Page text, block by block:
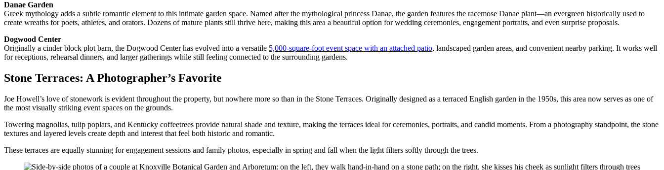
Danae Garden
Greek mythology adds a subtle romantic element to this intimate garden space. Named after the mythological princess Danae, the garden features the racemose Danae plant—an evergreen historically used to
create wreaths for poets, athletes, and orators. Dozens of mature plants still thrive here, making this area a beautiful option for wedding ceremonies, engagement portraits, and even surprise proposals.
Dogwood Center
Originally a cinder block plot barn, the Dogwood Center has evolved into a versatile 5,000-square-foot event space with an attached patio, landscaped garden areas, and convenient nearby parking. It works well
for receptions, rehearsal dinners, and larger gatherings while still feeling connected to the surrounding gardens.
Stone Terraces: A Photographer’s Favorite
Joe Howell’s love of stonework is evident throughout the property, but nowhere more so than in the Stone Terraces. Originally designed as a terraced English garden in the 1950s, this area now serves as one of
the most visually striking event spaces on the grounds.
Towering magnolias, tulip poplars, and Kentucky coffeetrees provide natural shade and texture, making the terraces ideal for ceremonies, portraits, and candid moments. From a photography standpoint, the stone
textures and layered levels create depth and interest that feel both historic and romantic.
These terraces are equally stunning for engagement sessions and family photos, especially in spring and fall when the light filters softly through the trees.